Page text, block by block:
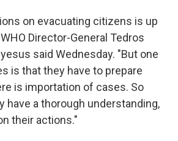
on evacuating citizens is up
Director-General Tedros
said Wednesday. "But one
is that they have to prepare
is importation of cases. So
have a thorough understanding,
their actions."